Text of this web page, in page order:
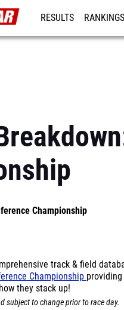
RESULTS RANKINGS
Championship
track & field
Championship
they stack up!
subject to change prior to race day.